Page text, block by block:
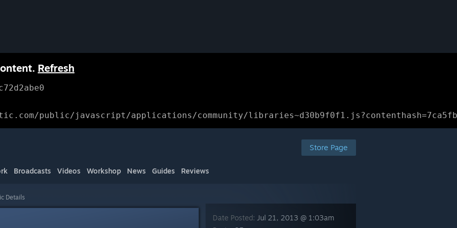
Refresh
public/javascript/applications/community/
Store Page
Broadcasts Videos Workshop News Guides Reviews
Details
Date Posted: Jul 21, 2013 @ 1:03am